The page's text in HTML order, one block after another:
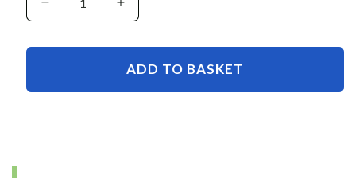
Decrease
quantity
Oil
Increase
quantity
Coconut
Oil
ADD TO BASKET